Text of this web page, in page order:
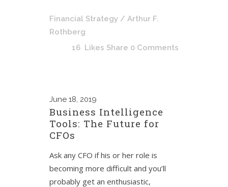
Financial Strategy / Arthur F.
Rothberg
16 Likes Share 0 Comments
June 18, 2019
Business Intelligence
Tools: The Future for
CFOs
Ask any CFO if his or her role is
becoming more difficult and you’ll
probably get an enthusiastic,